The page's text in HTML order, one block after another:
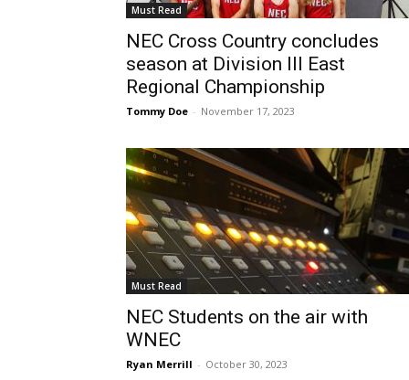
Must Read
NEC Cross Country concludes
season at Division lll East
Regional Championship
Tommy Doe - November 17, 2023
Must Read
NEC Students on the air with
WNEC
Ryan Merrill - October 30, 2023